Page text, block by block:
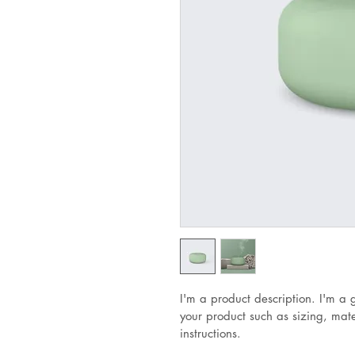
I'm a product description. I'm a
your product such as sizing,
instructions.